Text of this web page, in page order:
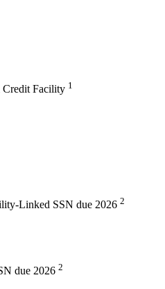
Credit Facility 1
Linked SSN due 2026 2
due 2026 2